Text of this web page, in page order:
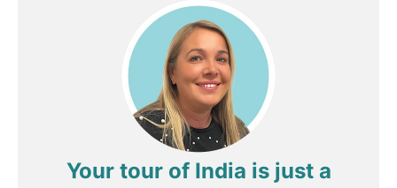
Your tour of India is just a